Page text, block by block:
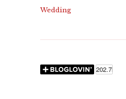
Wedding